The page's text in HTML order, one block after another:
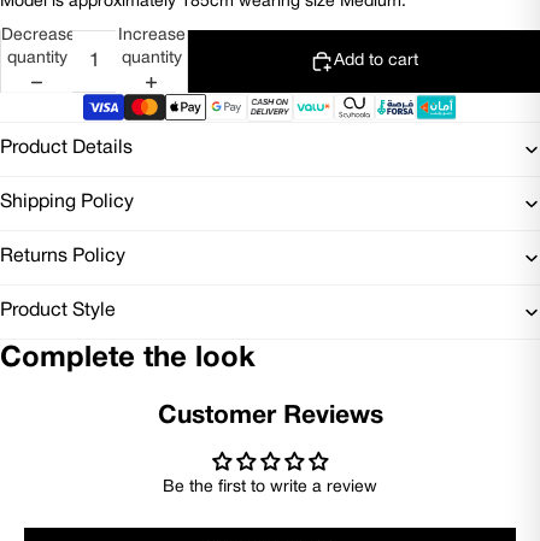
Decrease
quantity
Increase
quantity
Add to cart
Product Details
Shipping Policy
Returns Policy
Product Style
Complete the look
Customer Reviews
Be the first to write a review